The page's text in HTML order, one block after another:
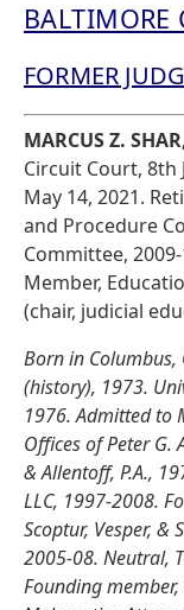
BALTIMORE
FORMER
MARCUS Z.
Circuit Court, 8th
May 14, 2021.
and Procedure
Committee,
Member,
(chair, judicial
Born in Columbus,
(history), 1973.
1976. Admitted to
Offices of Peter G.
& Allentoff, P.A.,
LLC, 1997-2008.
Scoptur, Vesper, &
2005-08. Neutral,
Founding